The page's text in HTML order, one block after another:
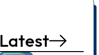
Latest